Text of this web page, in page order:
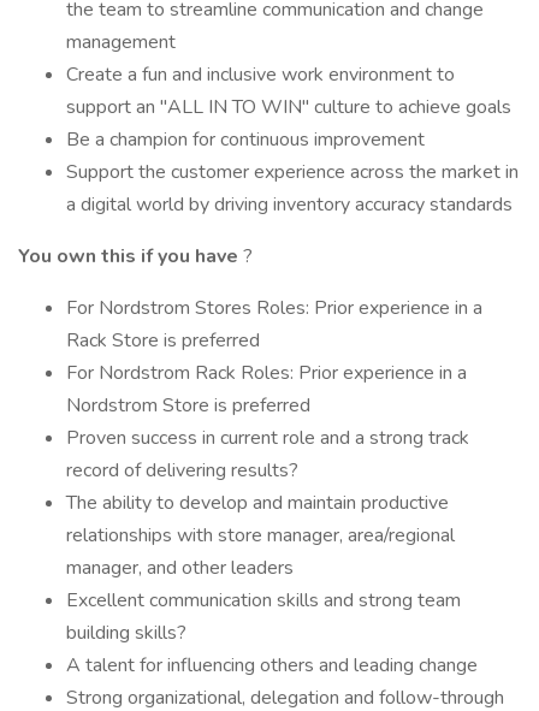
the team to streamline communication and change
management
Create a fun and inclusive work environment to
support an "ALL IN TO WIN" culture to achieve goals
Be a champion for continuous improvement
Support the customer experience across the market in
a digital world by driving inventory accuracy standards
You own this if you have ?
For Nordstrom Stores Roles: Prior experience in a
Rack Store is preferred
For Nordstrom Rack Roles: Prior experience in a
Nordstrom Store is preferred
Proven success in current role and a strong track
record of delivering results?
The ability to develop and maintain productive
relationships with store manager, area/regional
manager, and other leaders
Excellent communication skills and strong team
building skills?
A talent for influencing others and leading change
Strong organizational, delegation and follow-through